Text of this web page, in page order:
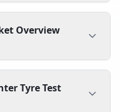
Overview
Tyre Test